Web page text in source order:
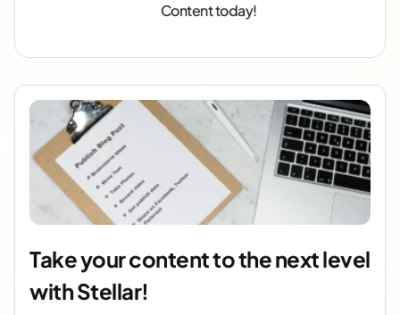
Content today!
Take your content to the next level
with Stellar!